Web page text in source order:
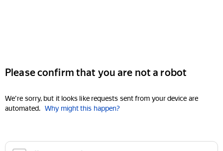
Please confirm that you are not a robot
We're sorry, but it looks like requests sent from your device are
automated. Why might this happen?